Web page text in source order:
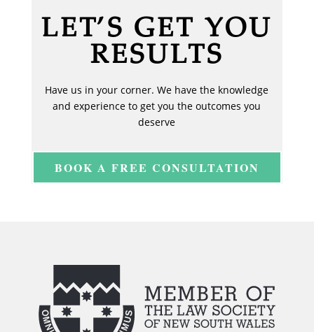
LET’S GET YOU
RESULTS
Have us in your corner. We have the knowledge
and experience to get you the outcomes you
deserve
BOOK A FREE CONSULTATION